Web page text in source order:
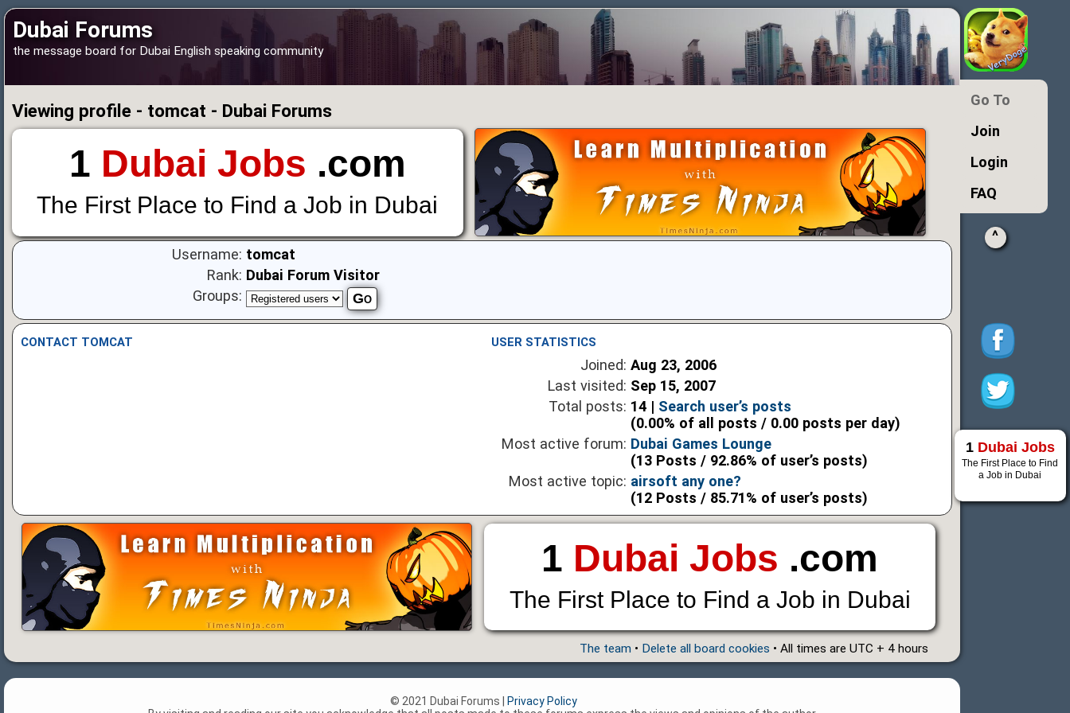
Dubai Forums
the message board for Dubai English speaking community
Viewing profile - tomcat - Dubai Forums
1 Dubai Jobs .com
The First Place to Find a Job in Dubai
Username: tomcat
Rank: Dubai Forum Visitor
Groups:
CONTACT TOMCAT USER STATISTICS
Joined: Aug 23, 2006
Last visited: Sep 15, 2007
Total posts: 14 | Search user’s posts
(0.00% of all posts / 0.00 posts per day)
Most active forum: Dubai Games Lounge
(13 Posts / 92.86% of user’s posts)
Most active topic: airsoft any one?
(12 Posts / 85.71% of user’s posts)
1 Dubai Jobs .com
The First Place to Find a Job in Dubai
The team • Delete all board cookies • All times are UTC + 4 hours
Go To
Join
Login
FAQ
^
1 Dubai Jobs
The First Place to Find
a Job in Dubai
© 2021 Dubai Forums |
Privacy Policy